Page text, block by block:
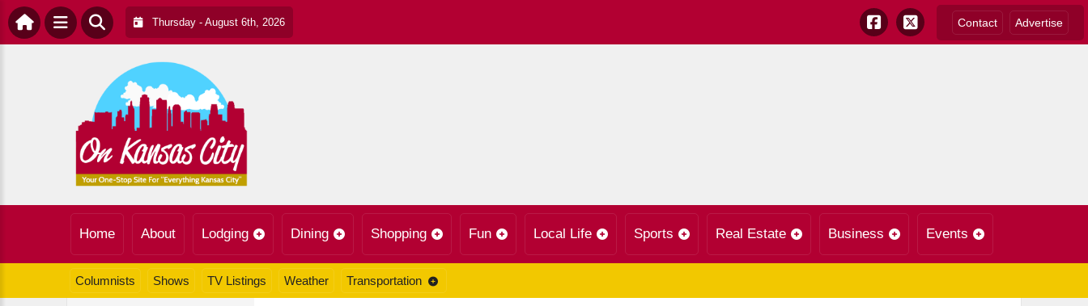
Thursday - August 6th, 2026 Contact Advertise
Home About Lodging Dining Shopping Fun Local Life Sports Real Estate Business Events
Columnists Shows TV Listings Weather Transportation